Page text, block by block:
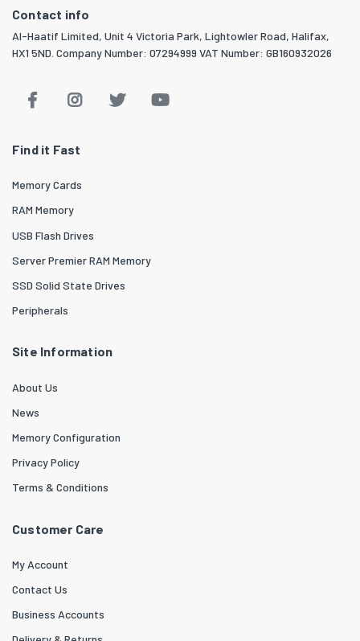
Contact info
Al-Haatif Limited, Unit 4 Victoria Park, Lightowler Road, Halifax,
HX1 5ND. Company Number: 07294999 VAT Number: GB160932026
Find it Fast
Memory Cards
RAM Memory
USB Flash Drives
Server Premier RAM Memory
SSD Solid State Drives
Peripherals
Site Information
About Us
News
Memory Configuration
Privacy Policy
Terms & Conditions
Customer Care
My Account
Contact Us
Business Accounts